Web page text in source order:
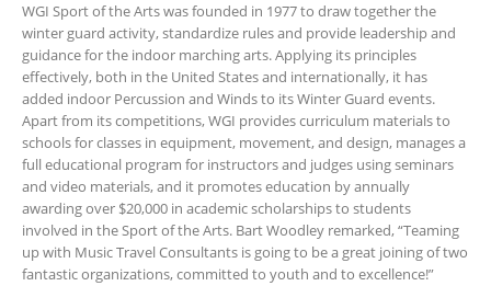
WGI Sport of the Arts was founded in 1977 to draw together the
winter guard activity, standardize rules and provide leadership and
guidance for the indoor marching arts. Applying its principles
effectively, both in the United States and internationally, it has
added indoor Percussion and Winds to its Winter Guard events.
Apart from its competitions, WGI provides curriculum materials to
schools for classes in equipment, movement, and design, manages a
full educational program for instructors and judges using seminars
and video materials, and it promotes education by annually
awarding over $20,000 in academic scholarships to students
involved in the Sport of the Arts. Bart Woodley remarked, “Teaming
up with Music Travel Consultants is going to be a great joining of two
fantastic organizations, committed to youth and to excellence!”